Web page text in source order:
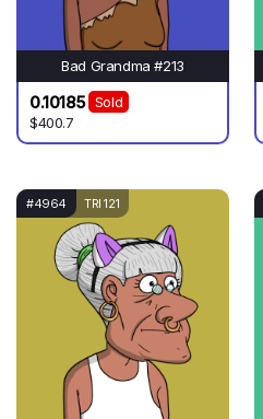
Bad Grandma #213
0.10185
Sold
$400.7
#4964 TRI 121